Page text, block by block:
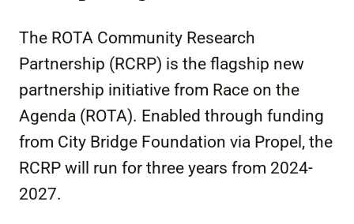
The ROTA Community Research
Partnership (RCRP) is the flagship new
partnership initiative from Race on the
Agenda (ROTA). Enabled through funding
from City Bridge Foundation via Propel, the
RCRP will run for three years from 2024-
2027.